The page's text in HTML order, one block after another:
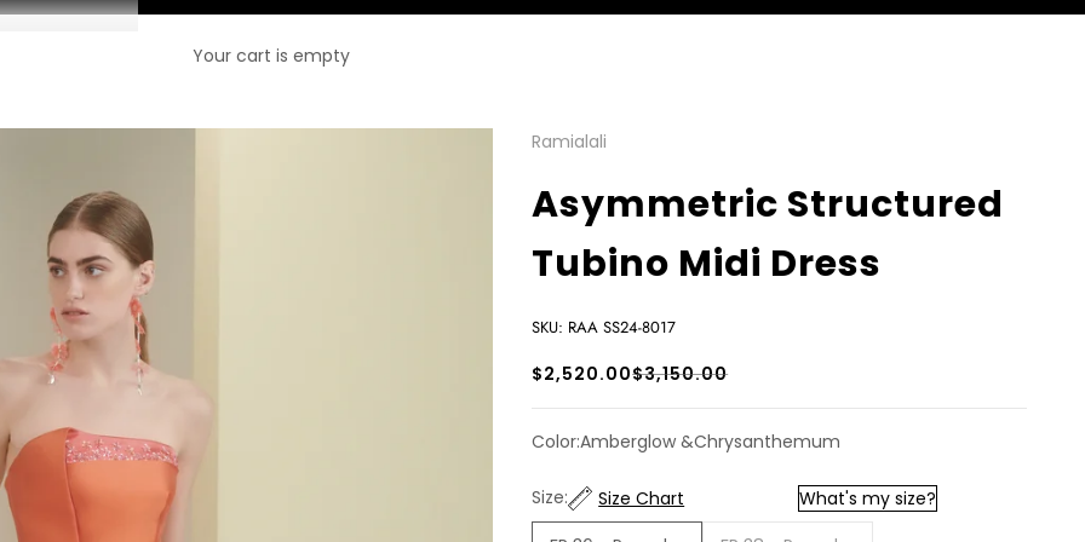
Your cart is empty
Ramialali
Asymmetric Structured
Tubino Midi Dress
SKU: RAA SS24-8017
Sale price
$2,520.00Regular price
$3,150.00
Color:Amberglow &Chrysanthemum
Size: Size Chart
What's my size?